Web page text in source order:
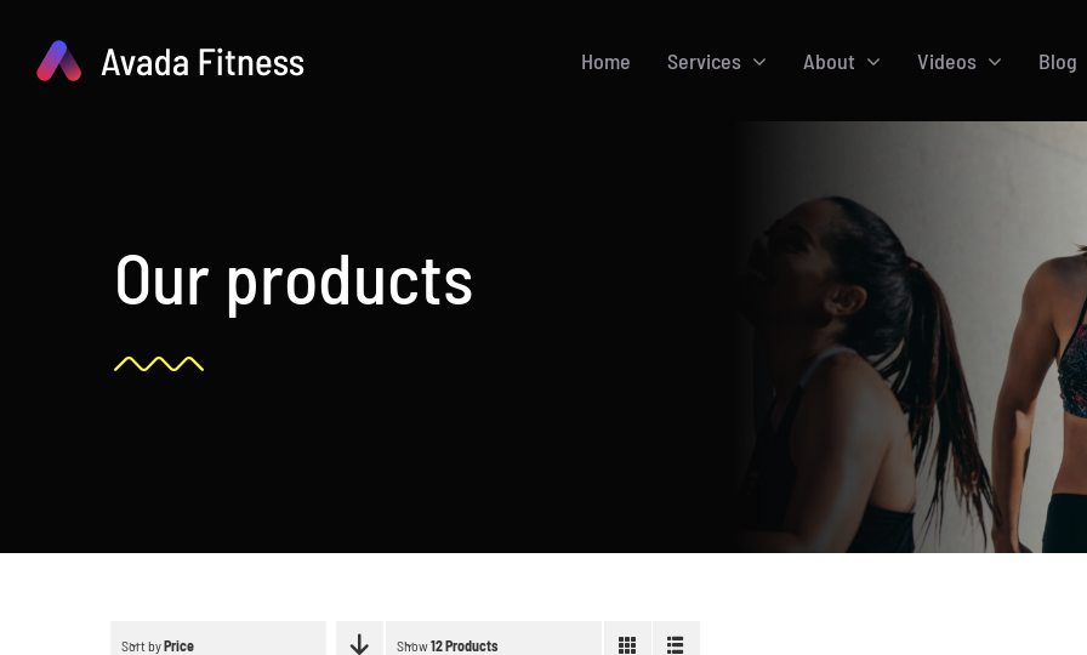
content
Home Services About Videos Blog
Our products
Sort byPrice Show12 Products